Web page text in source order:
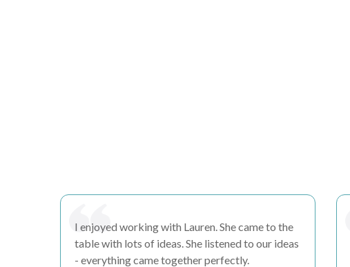
I enjoyed working with Lauren. She came to the
table with lots of ideas . She listened to our ideas
- everything came together perfectly.